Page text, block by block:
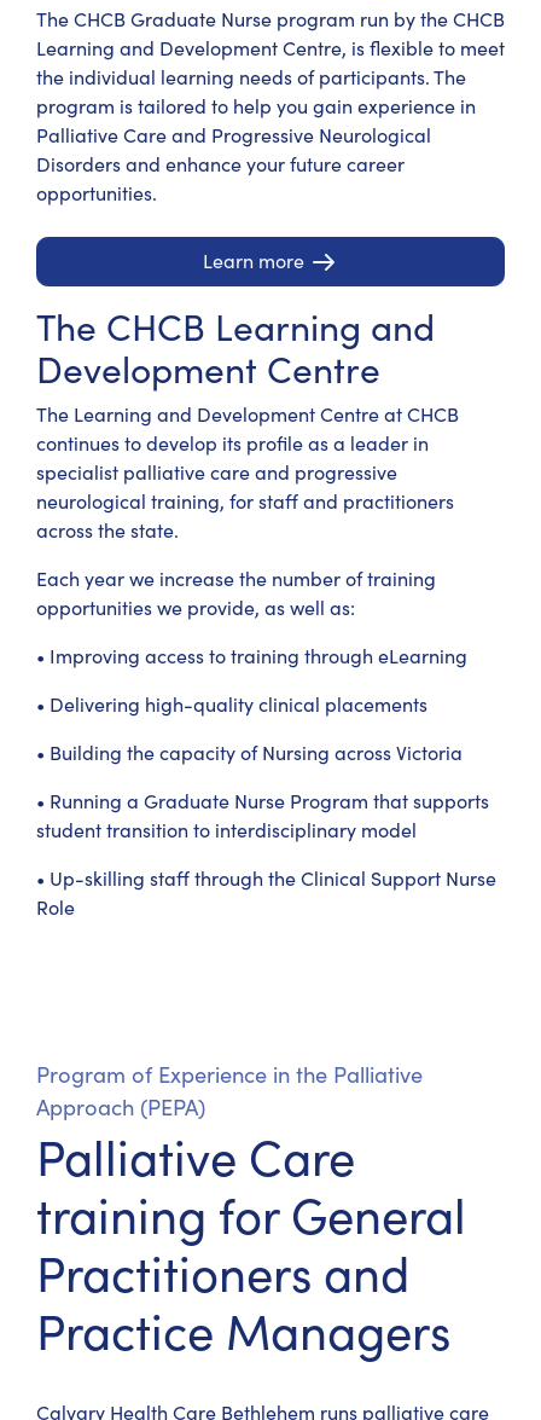
The CHCB Graduate Nurse program run by the CHCB
Learning and Development Centre, is flexible to meet
the individual learning needs of participants. The
program is tailored to help you gain experience in
Palliative Care and Progressive Neurological
Disorders and enhance your future career
opportunities.
Learn more
The CHCB Learning and
Development Centre
The Learning and Development Centre at CHCB
continues to develop its profile as a leader in
specialist palliative care and progressive
neurological training, for staff and practitioners
across the state.
Each year we increase the number of training
opportunities we provide, as well as:
• Improving access to training through eLearning
• Delivering high-quality clinical placements
• Building the capacity of Nursing across Victoria
• Running a Graduate Nurse Program that supports
student transition to interdisciplinary model
• Up-skilling staff through the Clinical Support Nurse
Role
Program of Experience in the Palliative
Approach (PEPA)
Palliative Care
training for General
Practitioners and
Practice Managers
Calvary Health Care Bethlehem runs palliative care